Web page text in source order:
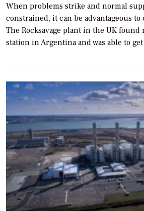
When problems strike and normal
constrained, it can be advantageous
The Rocksavage plant in the UK found
station in Argentina and was able to get